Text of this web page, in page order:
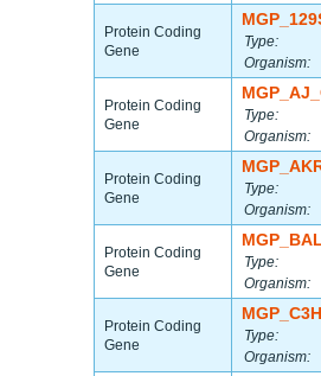
Protein Coding
Gene
Type:
Organism:
Protein Coding
Gene
Type:
Organism:
Protein Coding
Gene
Type:
Organism:
Protein Coding
Gene
Type:
Organism:
Protein Coding
Gene
Type:
Organism: